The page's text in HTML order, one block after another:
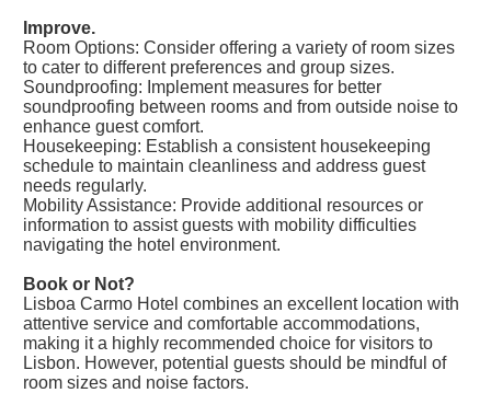
Improve.
Room Options: Consider offering a variety of room sizes
to cater to different preferences and group sizes.
Soundproofing: Implement measures for better
soundproofing between rooms and from outside noise to
enhance guest comfort.
Housekeeping: Establish a consistent housekeeping
schedule to maintain cleanliness and address guest
needs regularly.
Mobility Assistance: Provide additional resources or
information to assist guests with mobility difficulties
navigating the hotel environment.
Book or Not?
Lisboa Carmo Hotel combines an excellent location with
attentive service and comfortable accommodations,
making it a highly recommended choice for visitors to
Lisbon. However, potential guests should be mindful of
room sizes and noise factors.